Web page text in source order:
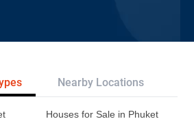
Nearby Locations
Houses for Sale in Phuket